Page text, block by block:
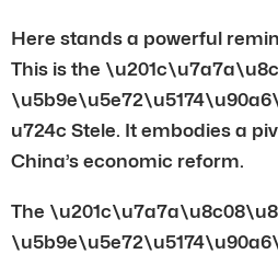
Here stands a powerful
This is the
u724c Stele. It embodies a
China’s economic reform.
The